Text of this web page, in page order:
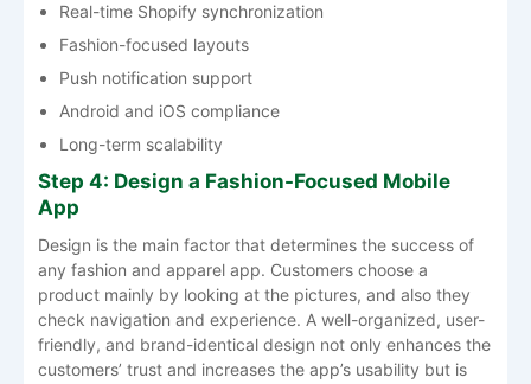
Real-time Shopify synchronization
Fashion-focused layouts
Push notification support
Android and iOS compliance
Long-term scalability
Step 4: Design a Fashion-Focused Mobile
App
Design​‍​‌‍​‍‌​‍​‌‍​‍‌ is the main factor that determines the success of
any fashion and apparel app. Customers choose a
product mainly by looking at the pictures, and also they
check navigation and experience. A well-organized, user-
friendly, and brand-identical design not only enhances the
customers’ trust and increases the app’s usability but is